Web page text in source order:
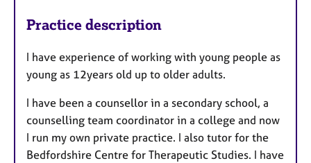
Practice description
I have experience of working with young people as
young as 12years old up to older adults.
I have been a counsellor in a secondary school, a
counselling team coordinator in a college and now
I run my own private practice. I also tutor for the
Bedfordshire Centre for Therapeutic Studies. I have